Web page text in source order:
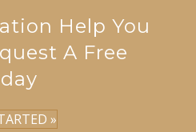
Help You
A Free
»